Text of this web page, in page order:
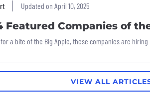
Updated on April 10, 2025
Featured Companies of
a bite of the Big Apple, these companies are hiring
VIEW ALL